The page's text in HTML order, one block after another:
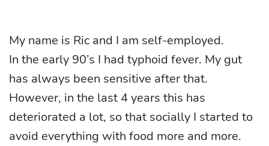
My name is Ric and I am self-employed.
In the early 90’s I had typhoid fever. My gut
has always been sensitive after that.
However, in the last 4 years this has
deteriorated a lot, so that socially I started to
avoid everything with food more and more.